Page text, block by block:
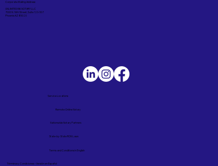
Corporate Mailing Address:
UNLIMITED INK NOTARY LLC
7000 N. 16th Street, Suite 120-507
Phoenix AZ 85020
Términos y Condiciones – Versión en Español
Service Locations
Remote Online Notary
State-by-State RON Laws
Nationwide Notary Partners
Terms and Conditions in English